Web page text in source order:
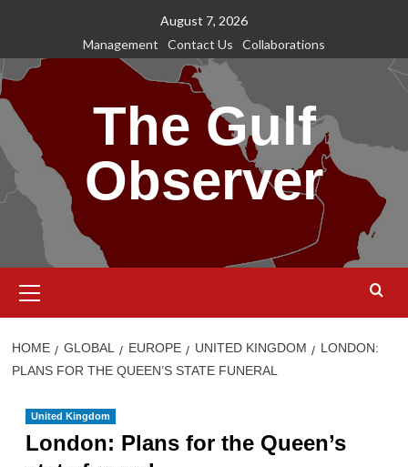
content
August 7, 2026
Management
Contact Us Collaborations
The Gulf
Observer
Menu
HOME GLOBAL EUROPE UNITED KINGDOM
LONDON:
PLANS FOR THE QUEEN’S STATE FUNERAL
United Kingdom
London: Plans for the Queen’s